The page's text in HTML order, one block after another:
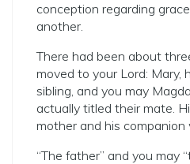
conception regarding
another.
There had been about
moved to your Lord: Mary,
sibling, and you may
actually titled their mate.
mother and his
“The father” and you may